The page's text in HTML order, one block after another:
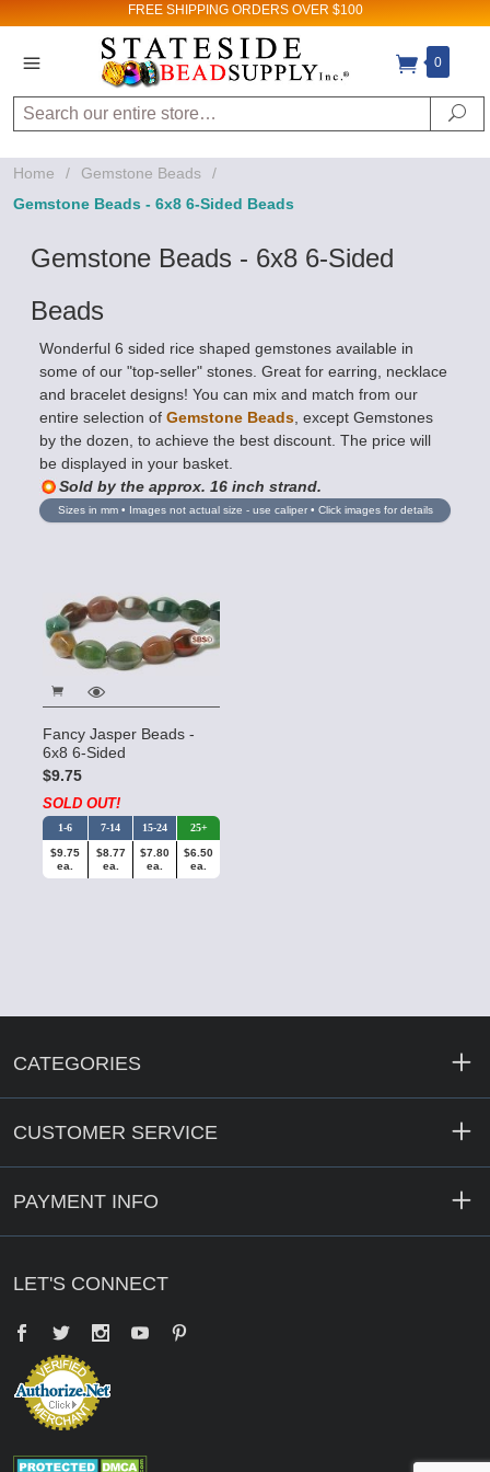
FREE SHIPPING ORDERS OVER $100
0
Search
Home / Gemstone Beads
/
Gemstone Beads - 6x8 6-Sided Beads
Gemstone Beads - 6x8 6-Sided
Beads
Wonderful 6 sided rice shaped gemstones available in
some of our "top-seller" stones. Great for earring, necklace
and bracelet designs! You can mix and match from our
entire selection of Gemstone Beads , except Gemstones
by the dozen, to achieve the best discount. The price will
be displayed in your basket.
Sold by the approx. 16 inch strand.
Sizes in mm • Images not actual size - use caliper • Click images for details
Fancy Jasper Beads -
6x8 6-Sided
$9.75
SOLD OUT!
1-6 7-14 15-24 25+
$9.75
ea.
$8.77
ea.
$7.80
ea.
$6.50
ea.
CATEGORIES
CUSTOMER SERVICE
PAYMENT INFO
LET'S CONNECT
Facebook
Twitter YouTube